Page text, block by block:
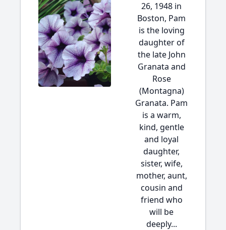
26, 1948 in
Boston, Pam
is the loving
daughter of
the late John
Granata and
Rose
(Montagna)
Granata. Pam
is a warm,
kind, gentle
and loyal
daughter,
sister, wife,
mother, aunt,
cousin and
friend who
will be
deeply...